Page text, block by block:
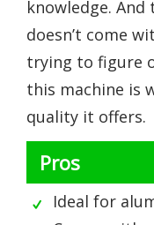
knowledge.
doesn’t come
trying to figure
this machine is
quality it offers.
Pros
Ideal for